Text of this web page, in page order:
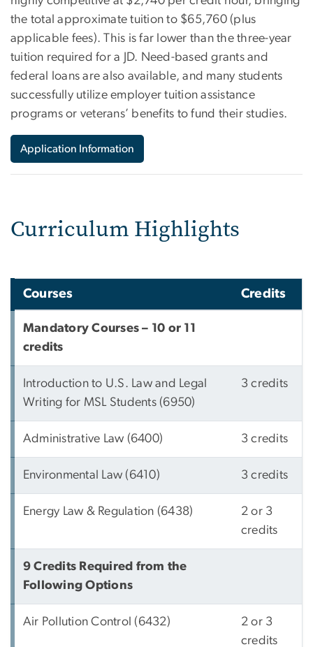
the total approximate tuition to $65,760 (plus
applicable fees). This is far lower than the three-year
tuition required for a JD. Need-based grants and
federal loans are also available, and many students
successfully utilize employer tuition assistance
programs or veterans’ benefits to fund their studies.
Application Information
Curriculum Highlights
Courses Credits
Mandatory Courses – 10 or 11
credits
Introduction to U.S. Law and Legal
Writing for MSL Students (6950)
3 credits
Administrative Law (6400) 3 credits
Environmental Law (6410) 3 credits
Energy Law & Regulation (6438)
2 or 3
credits
9 Credits Required from the
Following Options
Air Pollution Control (6432)
2 or 3
credits